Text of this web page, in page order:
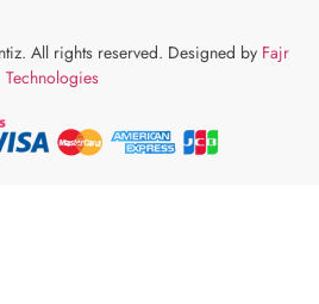
All rights reserved. Designed by Fajr
Technologies